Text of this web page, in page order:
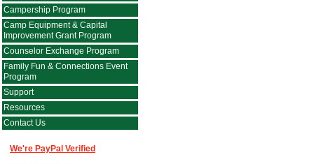
Campership Program
Camp Equipment & Capital
Improvement Grant Program
Counselor Exchange Program
Family Fun & Connections Event
Program
Support
Resources
Contact Us
We're PayPal Verified